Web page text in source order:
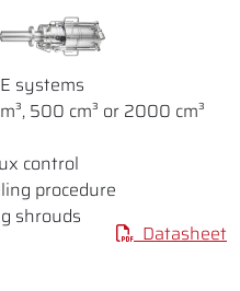
systems
500 cm³ or 2000 cm³
control
procedure
shrouds
Datasheet